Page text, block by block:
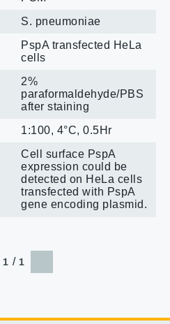
S. pneumoniae
PspA transfected HeLa
cells
2%
paraformaldehyde/PBS
after staining
1:100, 4°C, 0.5Hr
Cell surface PspA
expression could be
detected on HeLa cells
transfected with PspA
gene encoding plasmid.
1 / 1